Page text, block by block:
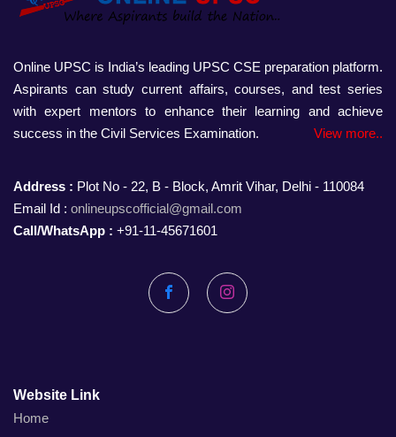
Online UPSC is India’s leading UPSC CSE preparation platform.
Aspirants can study current affairs, courses, and test series
with expert mentors to enhance their learning and achieve
success in the Civil Services Examination.
View more..
Address : Plot No - 22, B - Block, Amrit Vihar, Delhi - 110084
Email Id : onlineupscofficial@gmail.com
Call/WhatsApp : +91-11-45671601
FacebookInstagram
Website Link
Home